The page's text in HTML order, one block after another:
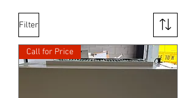
Filter
Call for Price